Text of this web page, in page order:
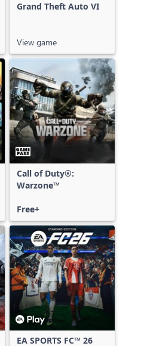
Grand Theft Auto VI
View game
Call of Duty®:
Warzone™
Free+
EA SPORTS FC™ 26